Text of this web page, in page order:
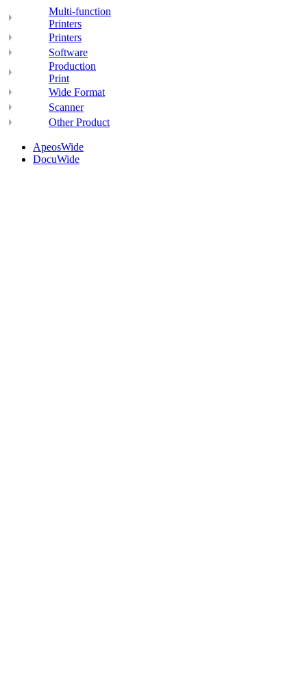
Multi-function
Printers
Printers
Software
Production
Print
Wide Format
Scanner
Other Product
ApeosWide
DocuWide